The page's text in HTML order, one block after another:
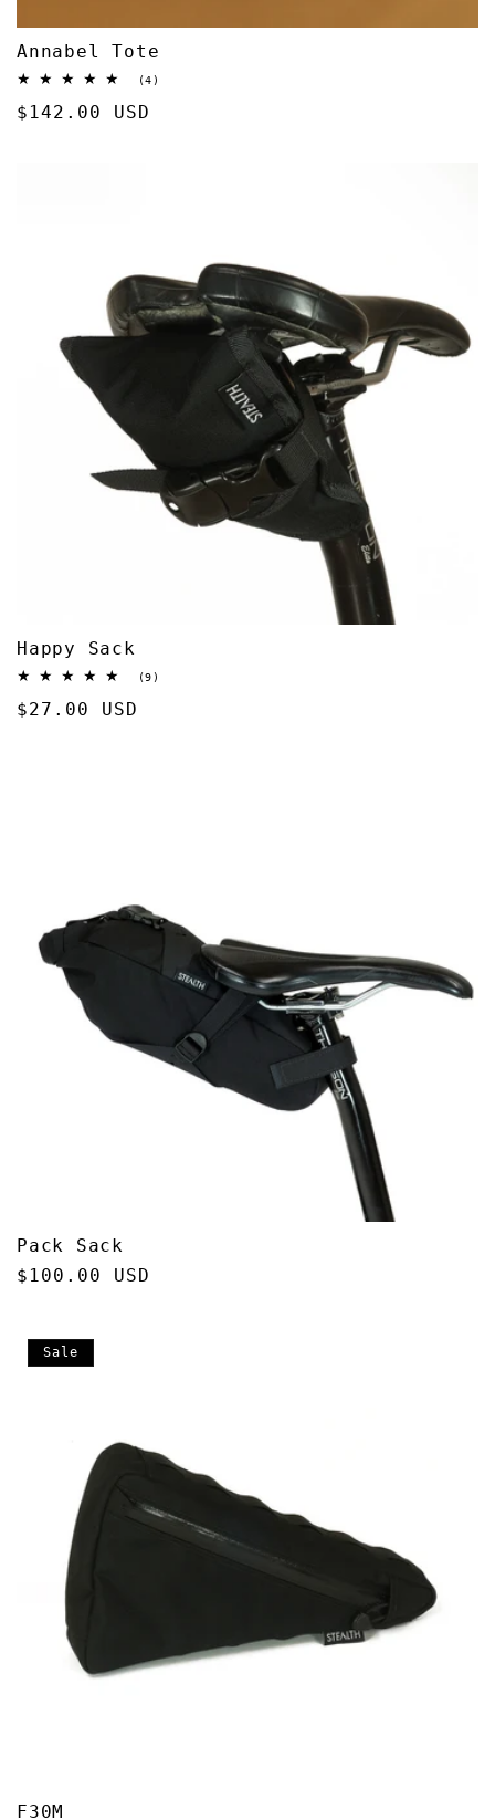
Annabel Tote
(4)
Regular
$142.00 USD
Happy Sack
(9)
Regular
$27.00 USD
Pack Sack
Regular
$100.00 USD
Sale
F30M